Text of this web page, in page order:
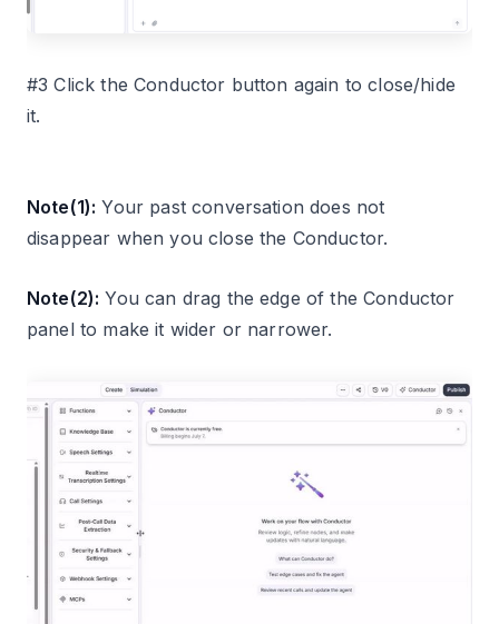
#3 Click the Conductor button again to close/hide
it.
Note(1): Your past conversation does not
disappear when you close the Conductor.
Note(2): You can drag the edge of the Conductor
panel to make it wider or narrower.